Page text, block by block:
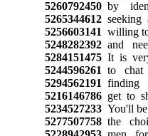
5260792450by
5265344612seeking
5256603141 willing
5248282392and
5284151475It is
5244596261 to chat
5294562191 finding
5216146786get to
5234527233You'll be
5277507758the